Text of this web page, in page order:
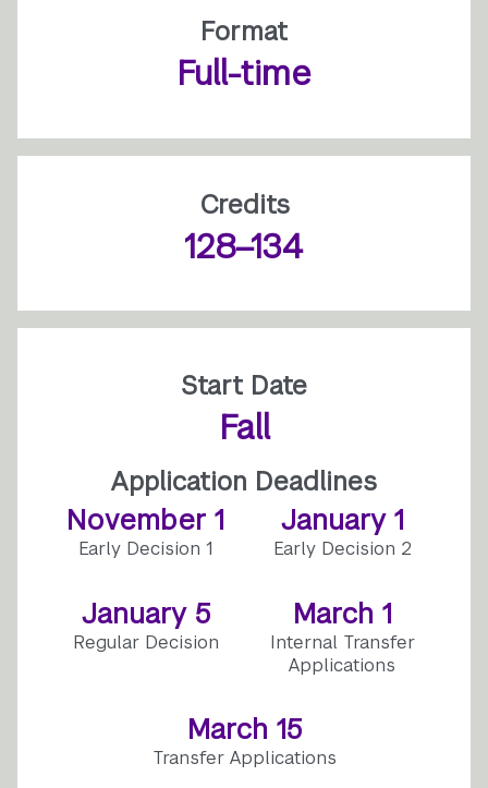
Format
Full-time
Credits
128–134
Start Date
Fall
Application Deadlines
November 1
Early Decision 1
January 1
Early Decision 2
January 5
Regular Decision
March 1
Internal Transfer
Applications
March 15
Transfer Applications